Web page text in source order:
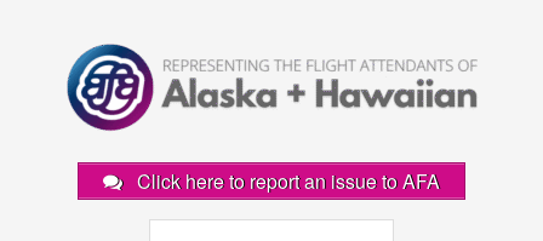
Click here to report an issue to AFA